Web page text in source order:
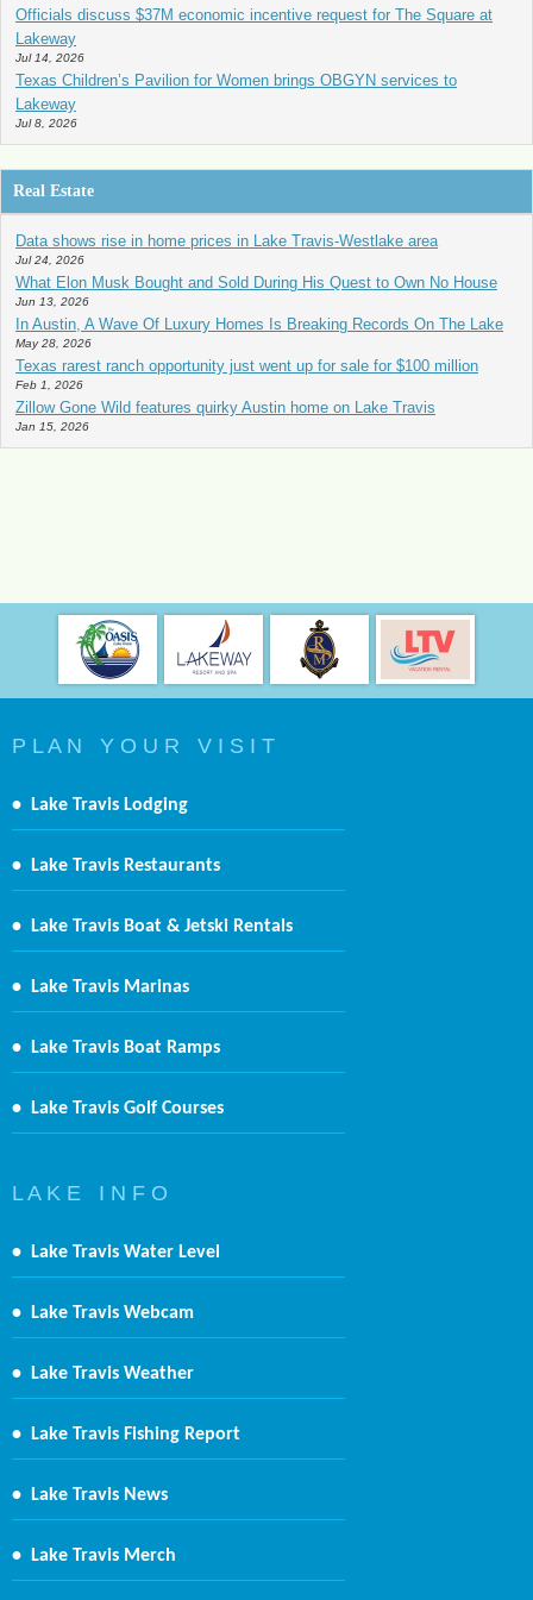
Officials discuss $37M economic incentive request for The Square at
Lakeway
Jul 14, 2026
Texas Children’s Pavilion for Women brings OBGYN services to
Lakeway
Jul 8, 2026
Real Estate
Data shows rise in home prices in Lake Travis-Westlake area
Jul 24, 2026
What Elon Musk Bought and Sold During His Quest to Own No House
Jun 13, 2026
In Austin, A Wave Of Luxury Homes Is Breaking Records On The Lake
May 28, 2026
Texas rarest ranch opportunity just went up for sale for $100 million
Feb 1, 2026
Zillow Gone Wild features quirky Austin home on Lake Travis
Jan 15, 2026
P L A N Y O U R V I S I T
• Lake Travis Lodging
• Lake Travis Restaurants
• Lake Travis Boat & Jetski Rentals
• Lake Travis Marinas
• Lake Travis Boat Ramps
• Lake Travis Golf Courses
L A K E I N F O
• Lake Travis Water Level
• Lake Travis Webcam
• Lake Travis Weather
• Lake Travis Fishing Report
• Lake Travis News
• Lake Travis Merch